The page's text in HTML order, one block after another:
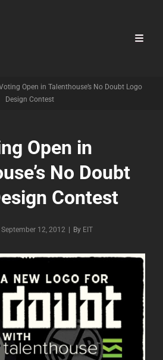
Open in Talenthouse’s No Doubt Logo
Design Contest
Open in
No Doubt
Contest
September 12, 2012 By Byline
EIT